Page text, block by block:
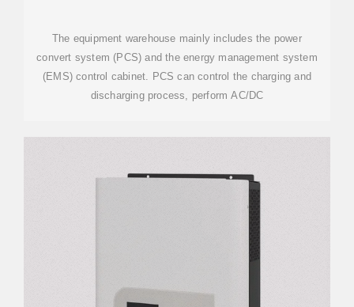
The equipment warehouse mainly includes the power
convert system (PCS) and the energy management system
(EMS) control cabinet. PCS can control the charging and
discharging process, perform AC/DC